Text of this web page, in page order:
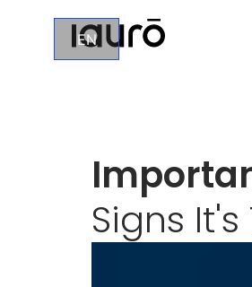
EN
Signs